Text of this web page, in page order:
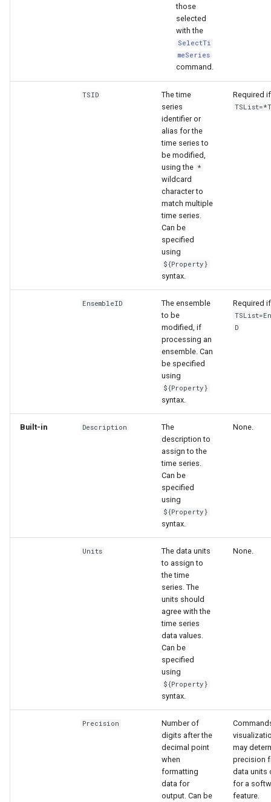
those
selected
with the
SelectTi
meSeries
command.
TSID
The time
series
identifier or
alias for the
time series to
be modified,
using the *
wildcard
character to
match multiple
time series.
Can be
specified
using
${Property}
syntax.
Required if
EnsembleID
The ensemble
to be
modified, if
processing an
ensemble. Can
be specified
using
${Property}
syntax.
Required if
D
Built-in Description
The
description to
assign to the
time series.
Can be
specified
using
${Property}
syntax.
None.
Units
The data units
to assign to
the time
series. The
units should
agree with the
time series
data values.
Can be
specified
using
${Property}
syntax.
None.
Precision
Number of
digits after the
decimal point
when
formatting
data for
output. Can be
may
precision
data units
for a
feature.